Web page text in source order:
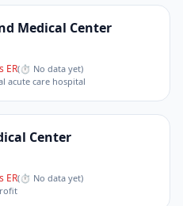
Medical Center
ER(⏱ No data yet)
acute care hospital
Center
ER(⏱ No data yet)